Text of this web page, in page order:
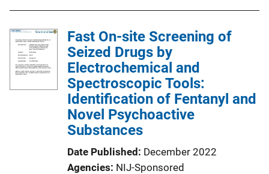
Fast On-site Screening of
Seized Drugs by
Electrochemical and
Spectroscopic Tools:
Identification of Fentanyl and
Novel Psychoactive
Substances
Date Published December 2022
Agencies NIJ-Sponsored